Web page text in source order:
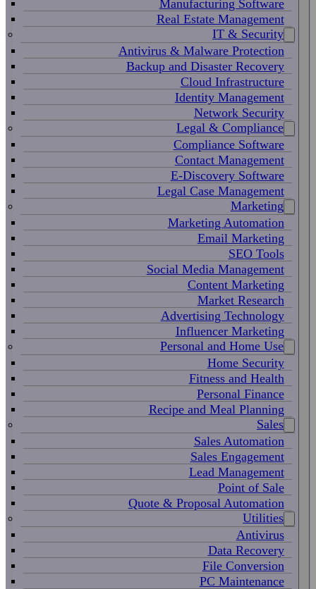
Manufacturing Software
Real Estate Management
IT & Security
Antivirus & Malware Protection
Backup and Disaster Recovery
Cloud Infrastructure
Identity Management
Network Security
Legal & Compliance
Compliance Software
Contact Management
E-Discovery Software
Legal Case Management
Marketing
Marketing Automation
Email Marketing
SEO Tools
Social Media Management
Content Marketing
Market Research
Advertising Technology
Influencer Marketing
Personal and Home Use
Home Security
Fitness and Health
Personal Finance
Recipe and Meal Planning
Sales
Sales Automation
Sales Engagement
Lead Management
Point of Sale
Quote & Proposal Automation
Utilities
Antivirus
Data Recovery
File Conversion
PC Maintenance